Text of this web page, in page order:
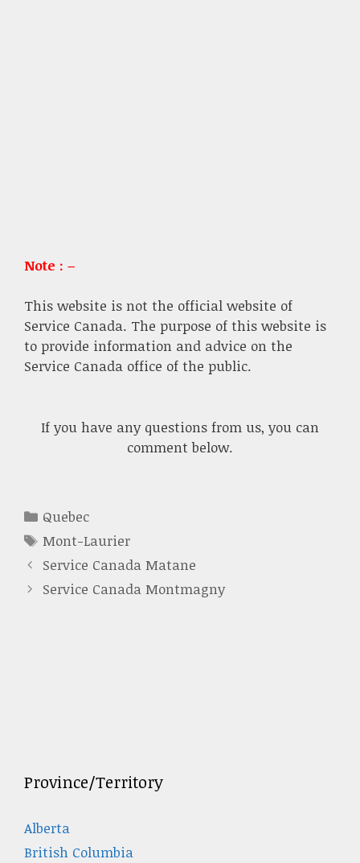
Note : –
This website is not the official website of
Service Canada. The purpose of this website is
to provide information and advice on the
Service Canada office of the public.
If you have any questions from us, you can
comment below.
Categories
Quebec
Tags
Mont-Laurier
Service Canada Matane
Service Canada Montmagny
Province/Territory
Alberta
British Columbia